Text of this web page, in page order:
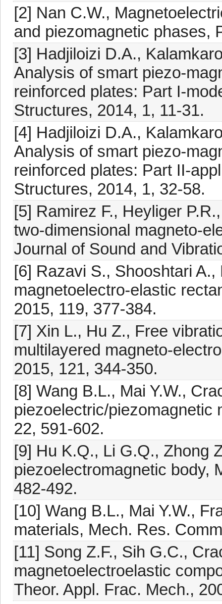
[2] Nan C.W.,
and piezomagnetic phases,
[3] Hadjiloizi D.A.,
Analysis of smart piezo-
reinforced plates: Part I-
Structures, 2014, 1, 11-31.
[4] Hadjiloizi D.A.,
Analysis of smart piezo-
reinforced plates: Part II-
Structures, 2014, 1, 32-58.
[5] Ramirez F., Heyliger
two-dimensional magneto-
Journal of Sound and
[6] Razavi S., Shooshtari
magnetoelectro-elastic
2015, 119, 377-384.
[7] Xin L., Hu Z., Free
multilayered magneto-
2015, 121, 344-350.
[8] Wang B.L., Mai Y.W.,
piezoelectric/piezomagnetic
22, 591-602.
[9] Hu K.Q., Li G.Q., Zhong
piezoelectromagnetic body,
482-492.
[10] Wang B.L., Mai Y.W.,
materials, Mech. Res.
[11] Song Z.F., Sih G.C.,
magnetoelectroelastic
Theor. Appl. Frac. Mech.,